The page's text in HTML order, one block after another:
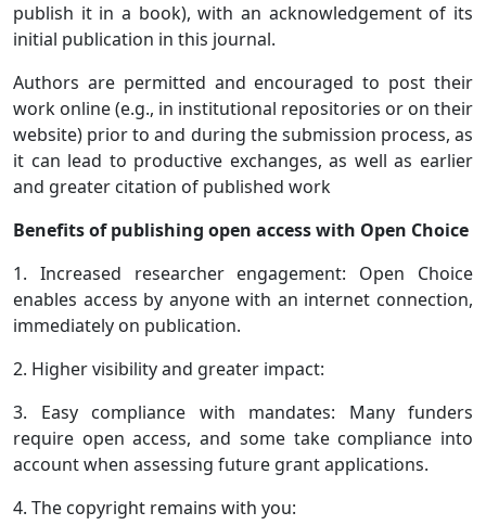
publish it in a book), with an acknowledgement of its
initial publication in this journal.
Authors are permitted and encouraged to post their
work online (e.g., in institutional repositories or on their
website) prior to and during the submission process, as
it can lead to productive exchanges, as well as earlier
and greater citation of published work
Benefits of publishing open access with Open Choice
1. Increased researcher engagement: Open Choice
enables access by anyone with an internet connection,
immediately on publication.
2. Higher visibility and greater impact:
3. Easy compliance with mandates: Many funders
require open access, and some take compliance into
account when assessing future grant applications.
4. The copyright remains with you: